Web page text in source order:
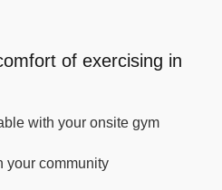
of exercising in
with your onsite gym
your community